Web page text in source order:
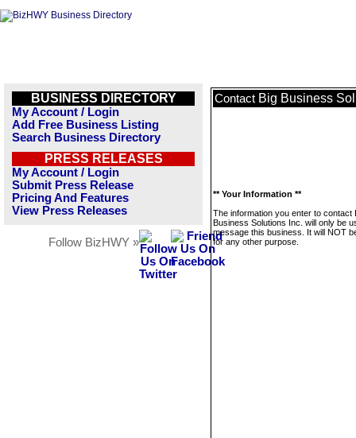
BUSINESS DIRECTORY
My Account / Login
Add Free Business Listing
Search Business Directory
PRESS RELEASES
My Account / Login
Submit Press Release
Pricing And Features
View Press Releases
Follow BizHWY »
Contact Big Business
** Your Information **
The information you enter to contact
Business Solutions Inc. will only be
message this business. It will NOT
for any other purpose.